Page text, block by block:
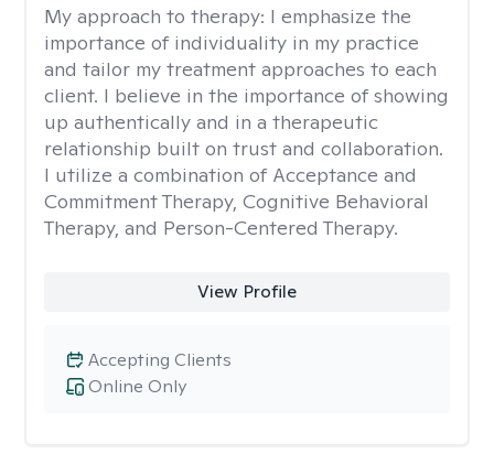
My approach to therapy: I emphasize the
importance of individuality in my practice
and tailor my treatment approaches to each
client. I believe in the importance of showing
up authentically and in a therapeutic
relationship built on trust and collaboration.
I utilize a combination of Acceptance and
Commitment Therapy, Cognitive Behavioral
Therapy, and Person-Centered Therapy.
View Profile
Online Only
Accepting Clients